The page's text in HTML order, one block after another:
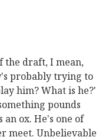
the draft, I mean,
probably trying to
him? What is he?'
pounds
an ox. He's one of
meet. Unbelievable